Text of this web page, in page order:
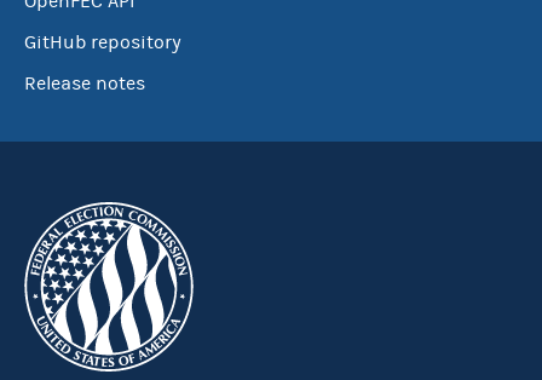
GitHub repository
Release notes